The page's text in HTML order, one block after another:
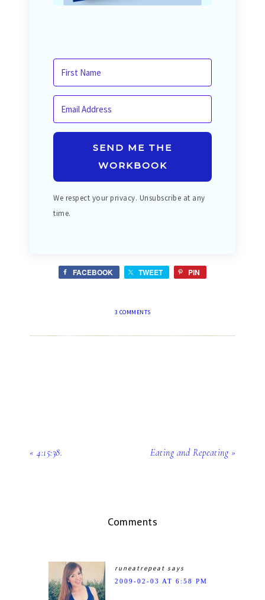
SEND ME THE
WORKBOOK
We respect your privacy. Unsubscribe at any
time.
FACEBOOK TWEET PIN
3 COMMENTS
« 4:15:38. Eating and Repeating »
Comments
runeatrepeat says
2009-02-03 AT 6:58 PM